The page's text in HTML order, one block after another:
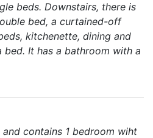
beds. Downstairs, there is
bed, a curtained-off
kitchenette, dining and
It has a bathroom with a
contains 1 bedroom wiht